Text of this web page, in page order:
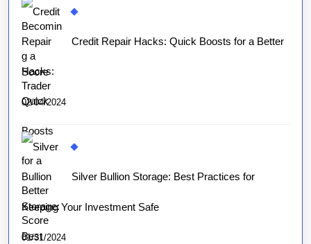
Credit Repair Hacks: Quick Boosts for a Better
Score
02/04/2024
Silver Bullion Storage: Best Practices for
Keeping Your Investment Safe
01/31/2024